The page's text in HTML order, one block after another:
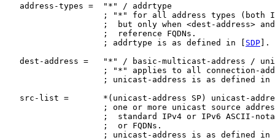
   address-types =  "*" / addrtype
; "*" for all address types (both
;  but only when <dest-address>
                    ;  reference FQDNs.
                    ; addrtype is as defined in [
SDP ].
dest-address =   "*" / basic-multicast-address /
; "*" applies to all connection-
; unicast-address is as defined in
src-list =       *(unicast-address SP) unicast-
; one or more unicast source
;  standard IPv4 or IPv6 ASCII-
                    ;  or FQDNs.
; unicast-address is as defined in